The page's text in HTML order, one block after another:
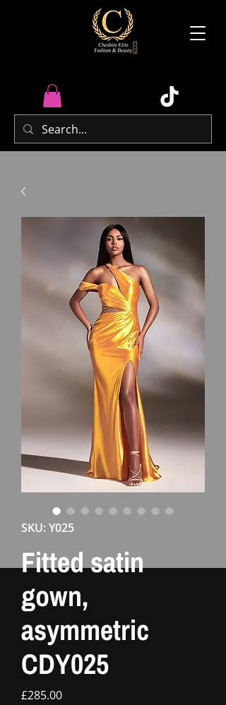
SKU: Y025
Fitted satin
gown,
asymmetric
CDY025
£285.00Price